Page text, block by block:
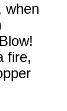
when
fire,